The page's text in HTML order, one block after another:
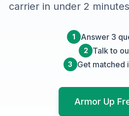
carrier in under 2
1 Answer 3
2 Talk to
3 Get matched
Armor Up